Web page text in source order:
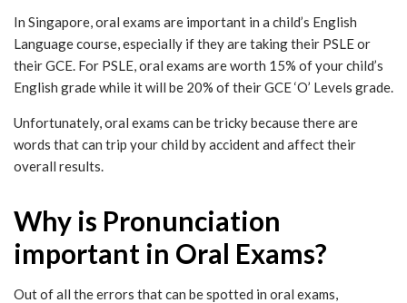
In Singapore, oral exams are important in a child’s English
Language course, especially if they are taking their PSLE or
their GCE. For PSLE, oral exams are worth 15% of your child’s
English grade while it will be 20% of their GCE ‘O’ Levels grade.
Unfortunately, oral exams can be tricky because there are
words that can trip your child by accident and affect their
overall results.
Why is Pronunciation
important in Oral Exams?
Out of all the errors that can be spotted in oral exams,